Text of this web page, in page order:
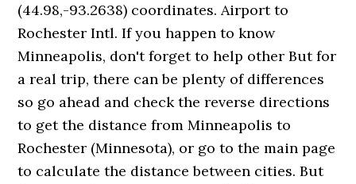
(44.98,-93.2638) coordinates. Airport to
Rochester Intl. If you happen to know
Minneapolis, don't forget to help other But for
a real trip, there can be plenty of differences
so go ahead and check the reverse directions
to get the distance from Minneapolis to
Rochester (Minnesota), or go to the main page
to calculate the distance between cities. But